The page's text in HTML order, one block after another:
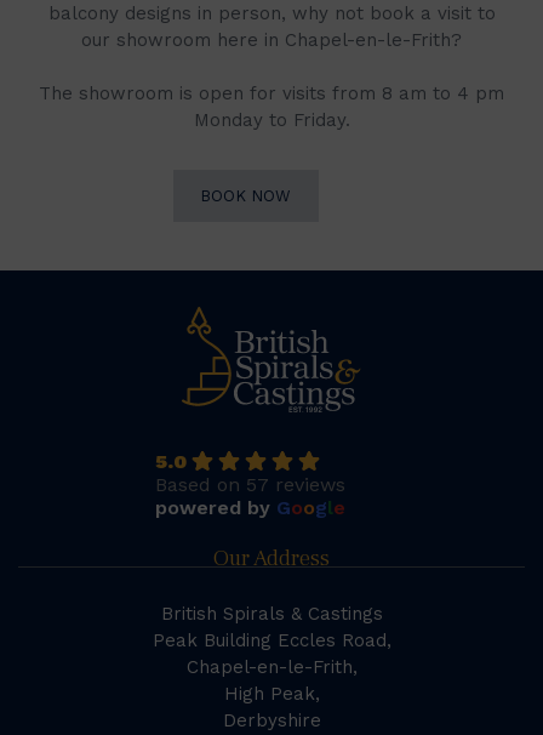
balcony designs in person, why not book a visit to
our showroom here in Chapel-en-le-Frith?
The showroom is open for visits from 8 am to 4 pm
Monday to Friday.
BOOK NOW
5.0
Based on 57 reviews
powered by Google
Our Address
British Spirals & Castings
Peak Building Eccles Road,
Chapel-en-le-Frith,
High Peak,
Derbyshire